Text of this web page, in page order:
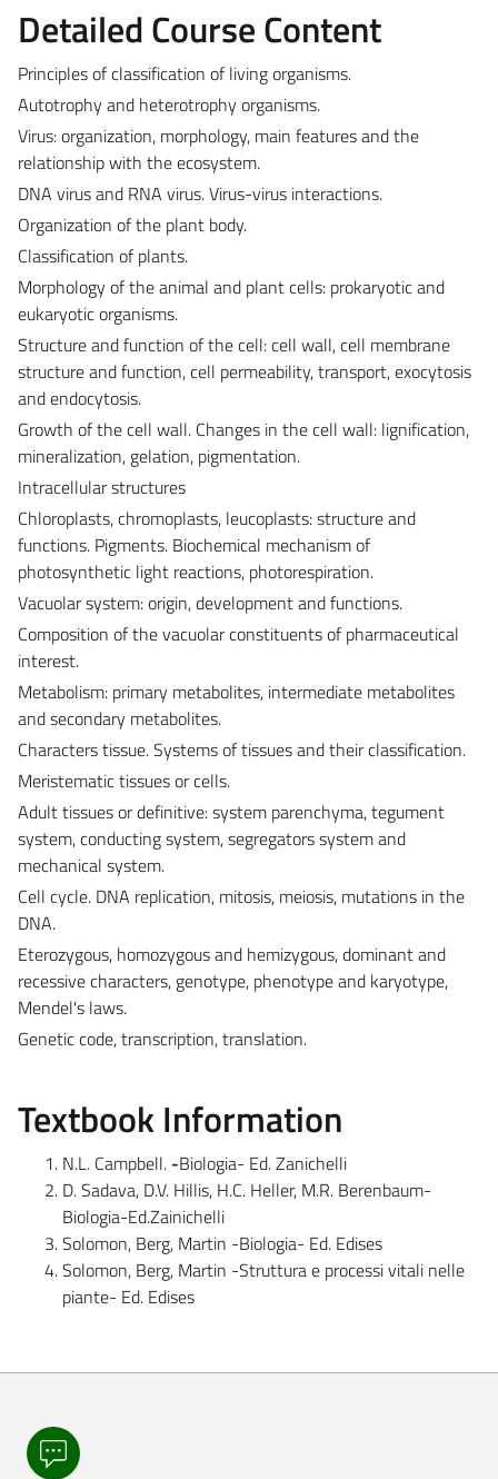
Detailed Course Content
Principles of classification of living organisms.
Autotrophy and heterotrophy organisms.
Virus: organization, morphology, main features and the
relationship with the ecosystem.
DNA virus and RNA virus. Virus-virus interactions.
Organization of the plant body.
Classification of plants.
Morphology of the animal and plant cells: prokaryotic and
eukaryotic organisms.
Structure and function of the cell: cell wall, cell membrane
structure and function, cell permeability, transport, exocytosis
and endocytosis.
Growth of the cell wall. Changes in the cell wall: lignification,
mineralization, gelation, pigmentation.
Intracellular structures
Chloroplasts, chromoplasts, leucoplasts: structure and
functions. Pigments. Biochemical mechanism of
photosynthetic light reactions, photorespiration.
Vacuolar system: origin, development and functions.
Composition of the vacuolar constituents of pharmaceutical
interest.
Metabolism: primary metabolites, intermediate metabolites
and secondary metabolites.
Characters tissue. Systems of tissues and their classification.
Meristematic tissues or cells.
Adult tissues or definitive: system parenchyma, tegument
system, conducting system, segregators system and
mechanical system.
Cell cycle. DNA replication, mitosis, meiosis, mutations in the
DNA.
Eterozygous, homozygous and hemizygous, dominant and
recessive characters, genotype, phenotype and karyotype,
Mendel's laws.
Genetic code, transcription, translation.
Textbook Information
N.L. Campbell. -Biologia- Ed. Zanichelli
D. Sadava, D.V. Hillis, H.C. Heller, M.R. Berenbaum-
Biologia-Ed.Zainichelli
Solomon, Berg, Martin -Biologia- Ed. Edises
Solomon, Berg, Martin -Struttura e processi vitali nelle
piante- Ed. Edises